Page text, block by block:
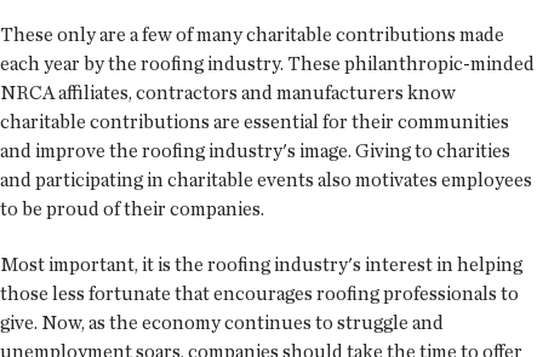
These only are a few of many charitable contributions made
each year by the roofing industry. These philanthropic-minded
NRCA affiliates, contractors and manufacturers know
charitable contributions are essential for their communities
and improve the roofing industry's image. Giving to charities
and participating in charitable events also motivates employees
to be proud of their companies.
Most important, it is the roofing industry's interest in helping
those less fortunate that encourages roofing professionals to
give. Now, as the economy continues to struggle and
unemployment soars, companies should take the time to offer